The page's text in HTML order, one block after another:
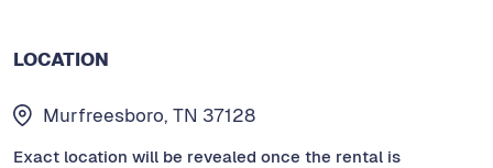
LOCATION
Murfreesboro, TN 37128
Exact location will be revealed once the rental is